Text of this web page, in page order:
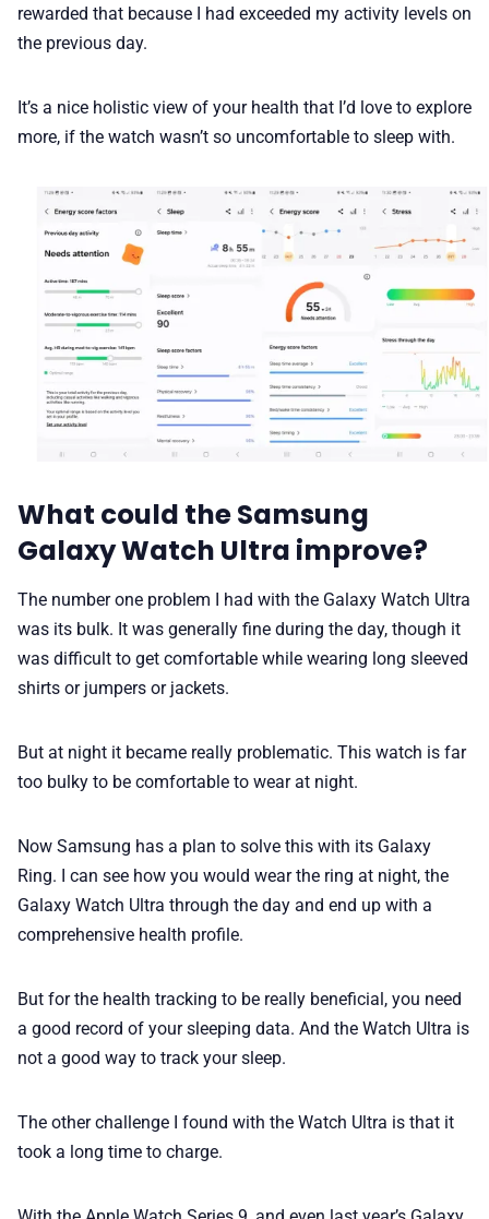
rewarded that because I had exceeded my activity levels on
the previous day.
It’s a nice holistic view of your health that I’d love to explore
more, if the watch wasn’t so uncomfortable to sleep with.
What could the Samsung
Galaxy Watch Ultra improve?
The number one problem I had with the Galaxy Watch Ultra
was its bulk. It was generally fine during the day, though it
was difficult to get comfortable while wearing long sleeved
shirts or jumpers or jackets.
But at night it became really problematic. This watch is far
too bulky to be comfortable to wear at night.
Now Samsung has a plan to solve this with its Galaxy
Ring. I can see how you would wear the ring at night, the
Galaxy Watch Ultra through the day and end up with a
comprehensive health profile.
But for the health tracking to be really beneficial, you need
a good record of your sleeping data. And the Watch Ultra is
not a good way to track your sleep.
The other challenge I found with the Watch Ultra is that it
took a long time to charge.